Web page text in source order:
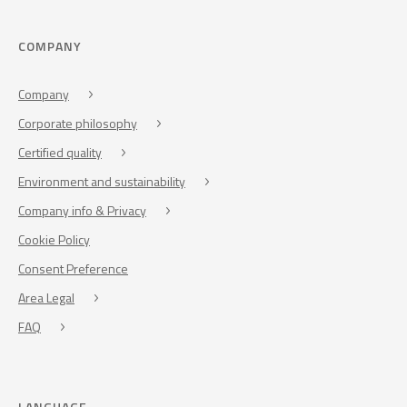
COMPANY
Company
Corporate philosophy
Certified quality
Environment and sustainability
Company info & Privacy
Cookie Policy
Consent Preference
Area Legal
FAQ